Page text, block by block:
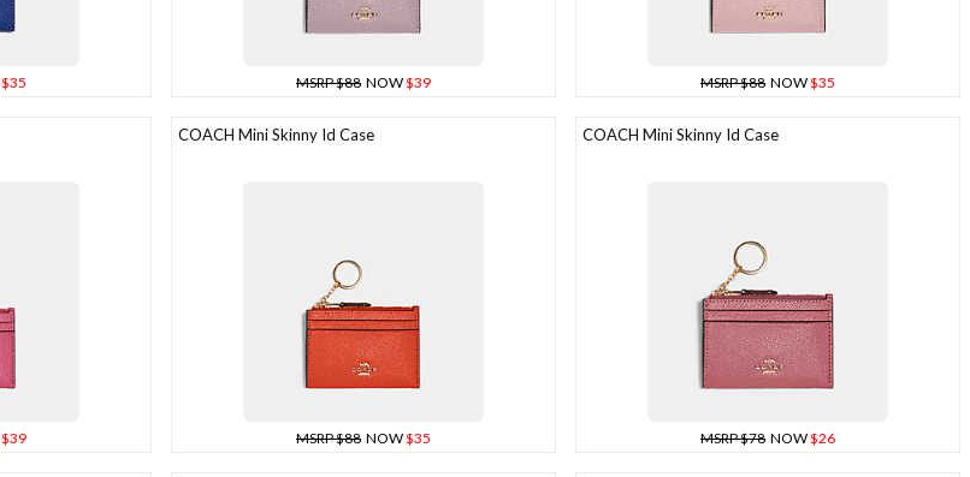
$35 MSRP $88 NOW$39 MSRP $88 NOW$35
$39
COACH Mini Skinny Id Case
MSRP $88 NOW$35
COACH Mini Skinny Id Case
MSRP $78 NOW$26